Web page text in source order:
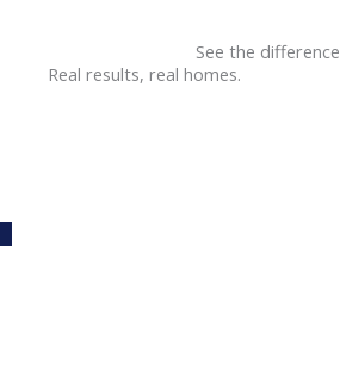
See the difference
Real results, real homes.